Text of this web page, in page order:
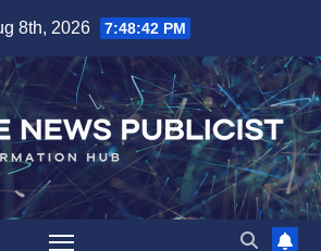
8th, 2026 7:48:43 PM